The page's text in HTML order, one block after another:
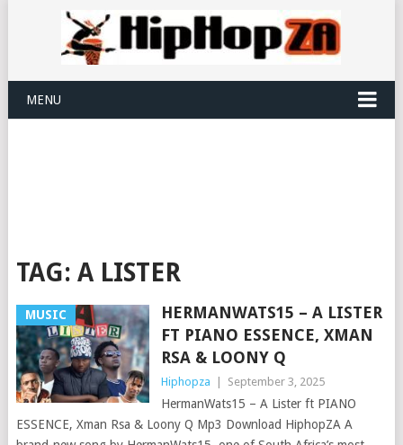
MENU
TAG: A LISTER
MUSIC
HERMANWATS15 – A LISTER
FT PIANO ESSENCE, XMAN
RSA & LOONY Q
Hiphopza September 3, 2025
HermanWats15 – A Lister ft PIANO
ESSENCE, Xman Rsa & Loony Q Mp3 Download HiphopZA A